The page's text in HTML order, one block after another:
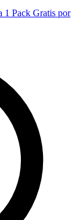
Pack Gratis por